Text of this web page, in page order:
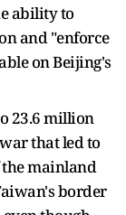
ability to
and "enforce
on Beijing's
23.6 million
that led to
mainland
border